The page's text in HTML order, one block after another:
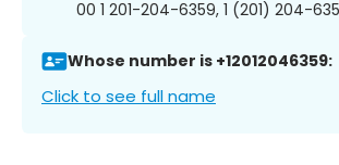
00 1 201-204-6359, 1 (201) 204-
Whose number is +12012046359:
Click to see full name